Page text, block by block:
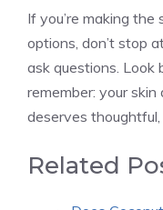
If you’re making
options, don’t stop
ask questions.
remember: your
deserves
Related